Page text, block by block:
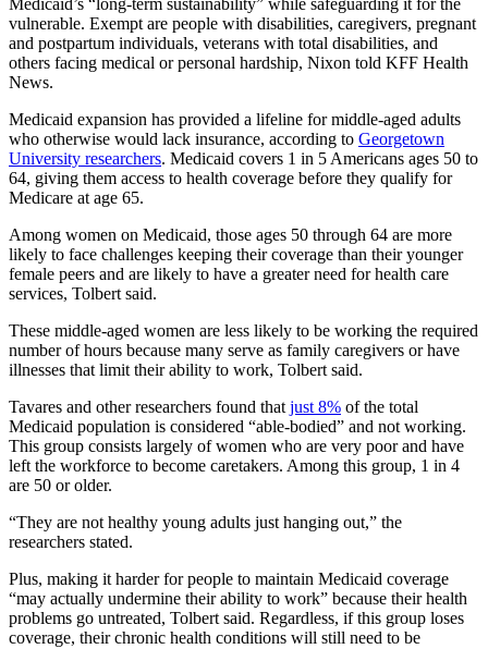
vulnerable. Exempt are people with disabilities, caregivers, pregnant
and postpartum individuals, veterans with total disabilities, and
others facing medical or personal hardship, Nixon told KFF Health
News.
Medicaid expansion has provided a lifeline for middle-aged adults
who otherwise would lack insurance, according to Georgetown
University researchers. Medicaid covers 1 in 5 Americans ages 50 to
64, giving them access to health coverage before they qualify for
Medicare at age 65.
Among women on Medicaid, those ages 50 through 64 are more
likely to face challenges keeping their coverage than their younger
female peers and are likely to have a greater need for health care
services, Tolbert said.
These middle-aged women are less likely to be working the required
number of hours because many serve as family caregivers or have
illnesses that limit their ability to work, Tolbert said.
Tavares and other researchers found that just 8% of the total
Medicaid population is considered “able-bodied” and not working.
This group consists largely of women who are very poor and have
left the workforce to become caretakers. Among this group, 1 in 4
are 50 or older.
“They are not healthy young adults just hanging out,” the
researchers stated.
Plus, making it harder for people to maintain Medicaid coverage
“may actually undermine their ability to work” because their health
problems go untreated, Tolbert said. Regardless, if this group loses
coverage, their chronic health conditions will still need to be